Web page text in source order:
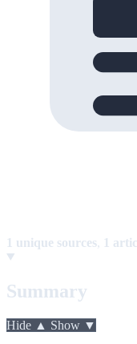
1 unique sources, 1
Summary
Hide ▲ Show ▼